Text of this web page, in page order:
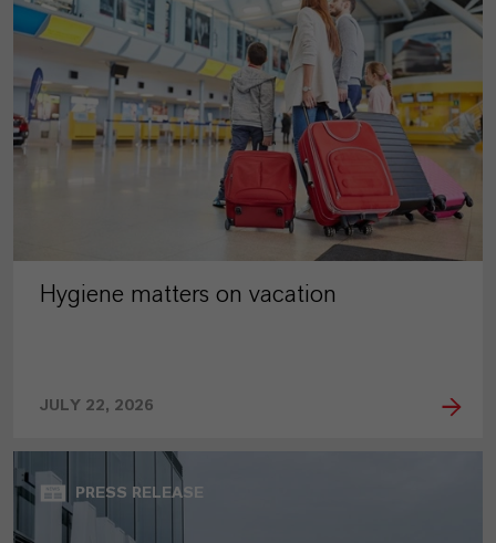
Hygiene matters on vacation
JULY 22, 2026
PRESS RELEASE